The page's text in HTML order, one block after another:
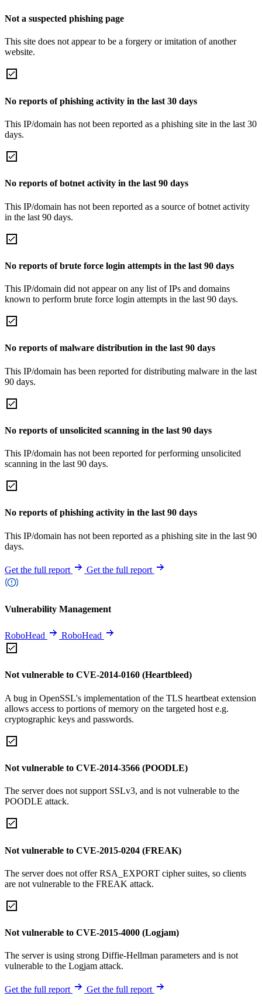
Not a suspected phishing page
This site does not appear to be a forgery or imitation of another
website.
No reports of phishing activity in the last 30 days
This IP/domain has not been reported as a phishing site in the last 30
days.
No reports of botnet activity in the last 90 days
This IP/domain has not been reported as a source of botnet activity
in the last 90 days.
No reports of brute force login attempts in the last 90 days
This IP/domain did not appear on any list of IPs and domains
known to perform brute force login attempts in the last 90 days.
No reports of malware distribution in the last 90 days
This IP/domain has been reported for distributing malware in the last
90 days.
No reports of unsolicited scanning in the last 90 days
This IP/domain has not been reported for performing unsolicited
scanning in the last 90 days.
No reports of phishing activity in the last 90 days
This IP/domain has not been reported as a phishing site in the last 90
days.
Get the full report Get the full report
Vulnerability Management
RoboHead RoboHead
Not vulnerable to CVE-2014-0160 (Heartbleed)
A bug in OpenSSL's implementation of the TLS heartbeat extension
allows access to portions of memory on the targeted host e.g.
cryptographic keys and passwords.
Not vulnerable to CVE-2014-3566 (POODLE)
The server does not support SSLv3, and is not vulnerable to the
POODLE attack.
Not vulnerable to CVE-2015-0204 (FREAK)
The server does not offer RSA_EXPORT cipher suites, so clients
are not vulnerable to the FREAK attack.
Not vulnerable to CVE-2015-4000 (Logjam)
The server is using strong Diffie-Hellman parameters and is not
vulnerable to the Logjam attack.
Get the full report Get the full report